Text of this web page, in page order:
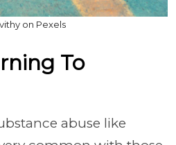
on Pexels
To
abuse like